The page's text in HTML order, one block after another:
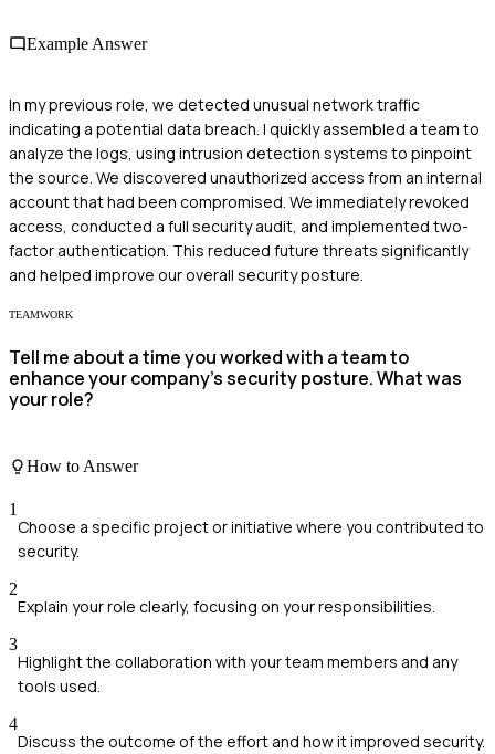
Example Answer
In my previous role, we detected unusual network traffic
indicating a potential data breach. I quickly assembled a team to
analyze the logs, using intrusion detection systems to pinpoint
the source. We discovered unauthorized access from an internal
account that had been compromised. We immediately revoked
access, conducted a full security audit, and implemented two-
factor authentication. This reduced future threats significantly
and helped improve our overall security posture.
TEAMWORK
Tell me about a time you worked with a team to
enhance your company's security posture. What was
your role?
How to Answer
1
Choose a specific project or initiative where you contributed to
security.
2
Explain your role clearly, focusing on your responsibilities.
3
Highlight the collaboration with your team members and any
tools used.
4
Discuss the outcome of the effort and how it improved security.